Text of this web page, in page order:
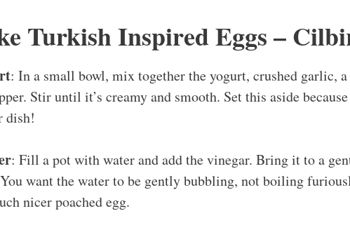
Turkish Inspired Eggs –
: In a small bowl, mix together the yogurt, crushed garlic,
Stir until it’s creamy and smooth. Set this aside
dish!
: Fill a pot with water and add the vinegar. Bring it to a
want the water to be gently bubbling, not boiling
nicer poached egg.